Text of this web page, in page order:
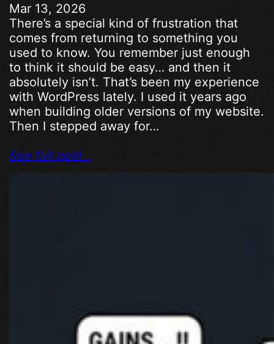
Mar 13, 2026
There’s a special kind of frustration that
comes from returning to something you
used to know. You remember just enough
to think it should be easy… and then it
absolutely isn’t. That’s been my experience
with WordPress lately. I used it years ago
when building older versions of my website.
Then I stepped away for…
See full post…